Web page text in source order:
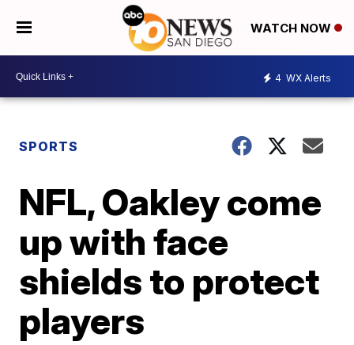
WATCH NOW
4 WX Alerts
SPORTS
NFL, Oakley come
up with face
shields to protect
players